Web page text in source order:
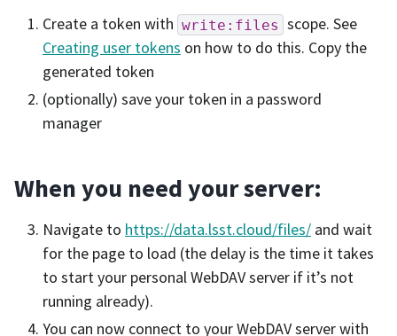
Create a token with write:files scope. See
Creating user tokens on how to do this. Copy the
generated token
(optionally) save your token in a password
manager
When you need your server:
Navigate to https://data.lsst.cloud/files/ and wait
for the page to load (the delay is the time it takes
to start your personal WebDAV server if it’s not
running already).
You can now connect to your WebDAV server with